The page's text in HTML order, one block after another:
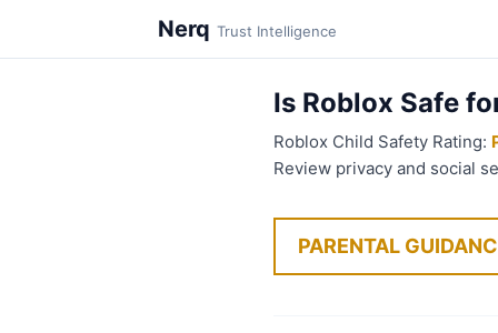
Nerq Trust Intelligence
Is Roblox Safe
Roblox Child Safety Rating:
Review privacy and social
PARENTAL